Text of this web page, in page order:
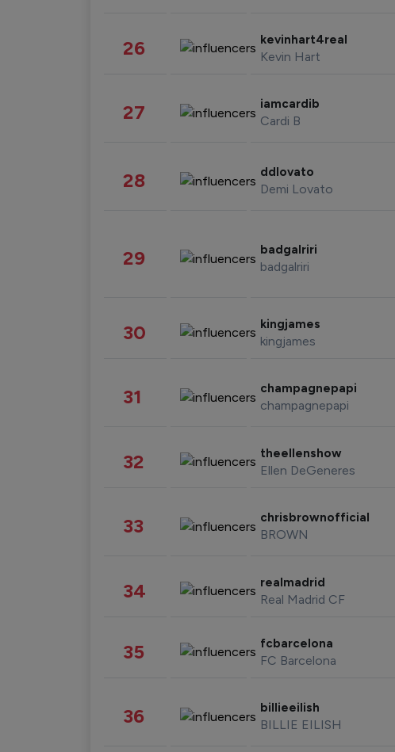
26 kevinhart4real
Kevin Hart
27 iamcardib
Cardi B
28 ddlovato
Demi Lovato
29 badgalriri
badgalriri
30 kingjames
kingjames
31 champagnepapi
champagnepapi
32 theellenshow
Ellen DeGeneres
33 chrisbrownofficial
BROWN
34 realmadrid
Real Madrid CF
35 fcbarcelona
FC Barcelona
36 billieeilish
BILLIE EILISH